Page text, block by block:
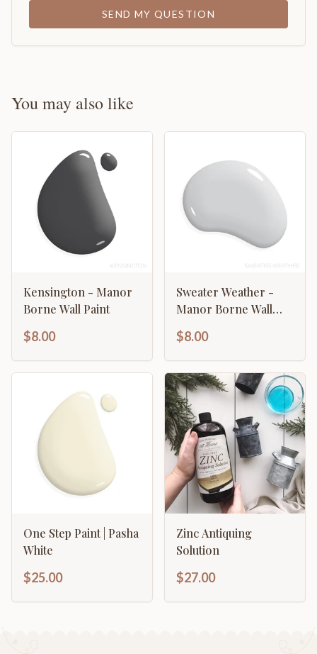
SEND MY QUESTION
You may also like
Kensington - Manor
Borne Wall Paint
$8.00
Sweater Weather -
Manor Borne Wall
$8.00
One Step Paint | Pasha
White
$25.00
Zinc Antiquing
Solution
$27.00